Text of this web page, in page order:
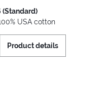
USA cotton
Product details